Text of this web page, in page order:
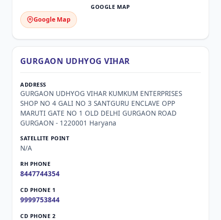
Google Map
GURGAON UDHYOG VIHAR
GURGAON UDHYOG VIHAR KUMKUM ENTERPRISES
SHOP NO 4 GALI NO 3 SANTGURU ENCLAVE OPP
MARUTI GATE NO 1 OLD DELHI GURGAON ROAD
GURGAON - 1220001 Haryana
N/A
8447744354
9999753844